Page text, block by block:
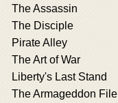
The Assassin
The Disciple
Pirate Alley
The Art of War
Liberty's Last Stand
The Armageddon File